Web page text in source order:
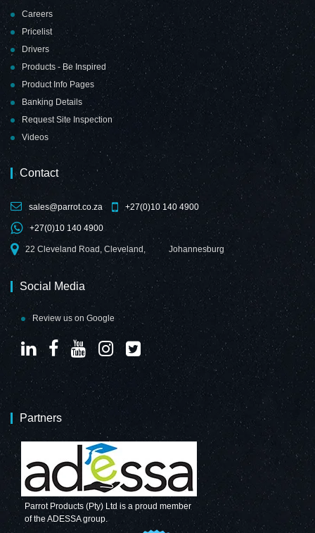
Careers
Pricelist
Drivers
Products - Be Inspired
Product Info Pages
Banking Details
Request Site Inspection
Videos
Contact
sales@parrot.co.za +27(0)10 140 4900
+27(0)10 140 4900
22 Cleveland Road, Cleveland, Johannesburg
Social Media
Review us on Google
Partners
Parrot Products (Pty) Ltd is a proud member
of the ADESSA group.